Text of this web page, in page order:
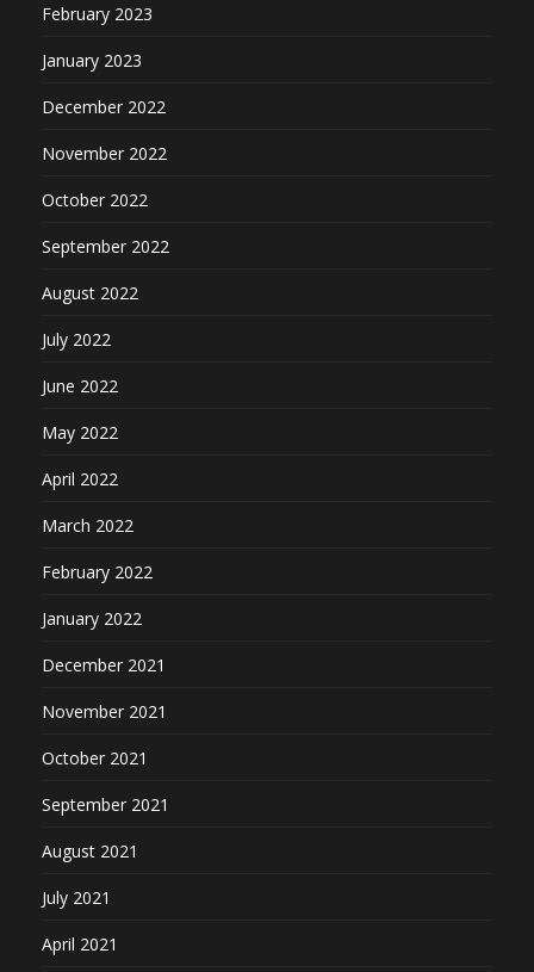
February 2023
January 2023
December 2022
November 2022
October 2022
September 2022
August 2022
July 2022
June 2022
May 2022
April 2022
March 2022
February 2022
January 2022
December 2021
November 2021
October 2021
September 2021
August 2021
July 2021
April 2021